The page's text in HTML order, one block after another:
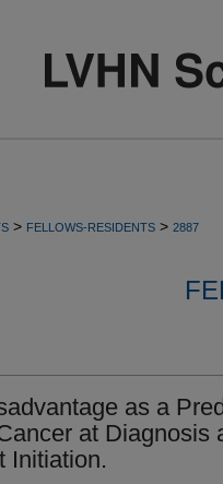
> FELLOWS-RESIDENTS > 2887
as a
at Diagnosis
Initiation.